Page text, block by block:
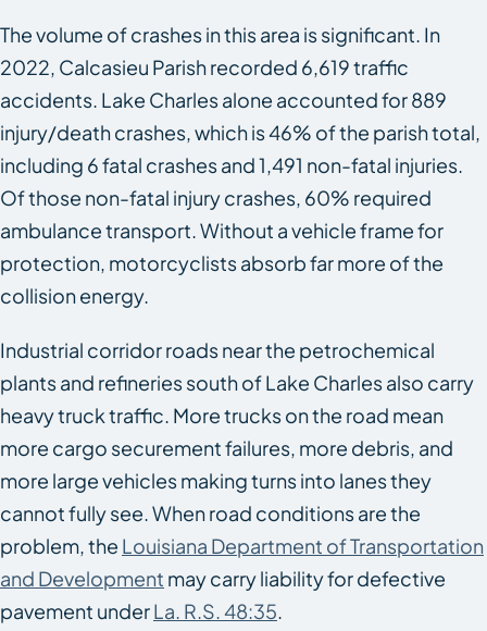
The volume of crashes in this area is significant. In
2022, Calcasieu Parish recorded 6,619 traffic
accidents. Lake Charles alone accounted for 889
injury/death crashes, which is 46% of the parish total,
including 6 fatal crashes and 1,491 non-fatal injuries.
Of those non-fatal injury crashes, 60% required
ambulance transport. Without a vehicle frame for
protection, motorcyclists absorb far more of the
collision energy.
Industrial corridor roads near the petrochemical
plants and refineries south of Lake Charles also carry
heavy truck traffic. More trucks on the road mean
more cargo securement failures, more debris, and
more large vehicles making turns into lanes they
cannot fully see. When road conditions are the
problem, the Louisiana Department of Transportation
and Development may carry liability for defective
pavement underLa. R.S. 48:35.